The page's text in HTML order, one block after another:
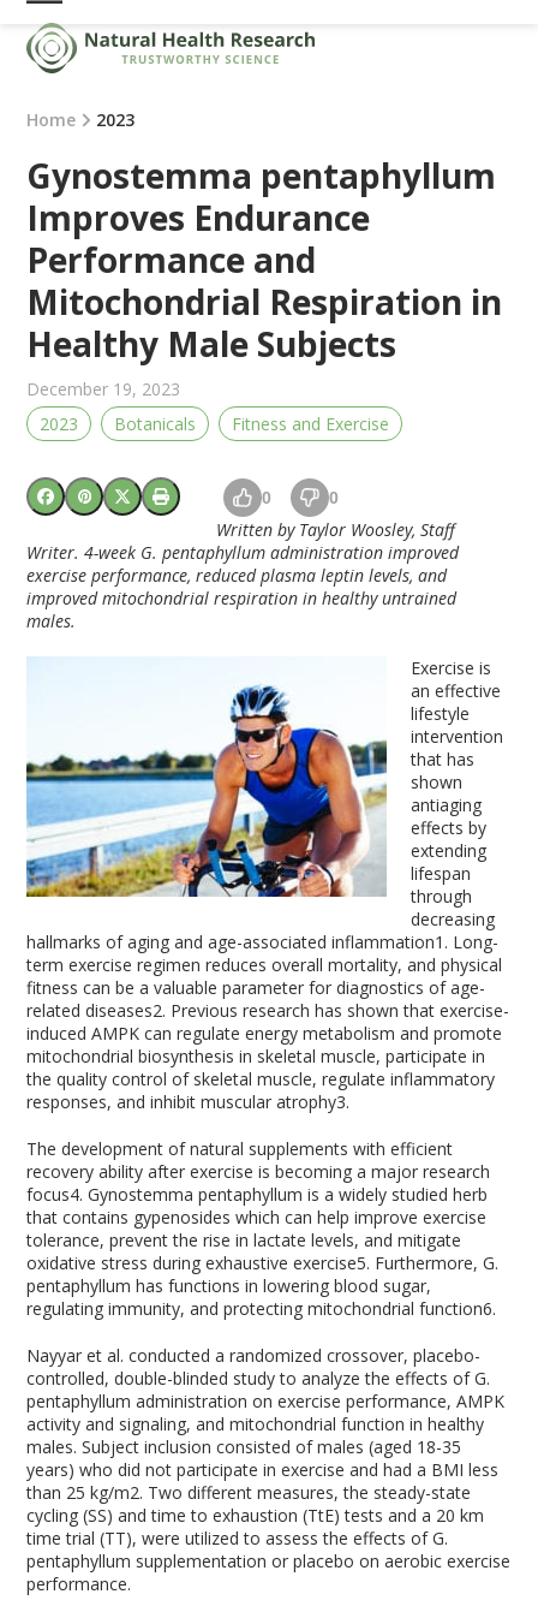
Skip
content
Open
mobile
menu
Close
mobile
menu
Home 2023
Gynostemma pentaphyllum
Improves Endurance
Performance and
Mitochondrial Respiration in
Healthy Male Subjects
December 19, 2023
2023
Botanicals Fitness and Exercise
0 0
Written by Taylor Woosley, Staff
Writer. 4-week G. pentaphyllum administration improved
exercise performance, reduced plasma leptin levels, and
improved mitochondrial respiration in healthy untrained
males.
Exercise is
an effective
lifestyle
intervention
that has
shown
antiaging
effects by
extending
lifespan
through
decreasing
hallmarks of aging and age-associated inflammation1 . Long-
term exercise regimen reduces overall mortality, and physical
fitness can be a valuable parameter for diagnostics of age-
related diseases2. Previous research has shown that exercise-
induced AMPK can regulate energy metabolism and promote
mitochondrial biosynthesis in skeletal muscle, participate in
the quality control of skeletal muscle, regulate inflammatory
responses, and inhibit muscular atrophy3.
The development of natural supplements with efficient
recovery ability after exercise is becoming a major research
focus4. Gynostemma pentaphyllum is a widely studied herb
that contains gypenosides which can help improve exercise
tolerance, prevent the rise in lactate levels, and mitigate
oxidative stress during exhaustive exercise5. Furthermore, G.
pentaphyllum has functions in lowering blood sugar,
regulating immunity, and protecting mitochondrial function6.
Nayyar et al. conducted a randomized crossover, placebo-
controlled, double-blinded study to analyze the effects of G.
pentaphyllum administration on exercise performance, AMPK
activity and signaling, and mitochondrial function in healthy
males. Subject inclusion consisted of males (aged 18-35
years) who did not participate in exercise and had a BMI less
than 25 kg/m2. Two different measures, the steady-state
cycling (SS) and time to exhaustion (TtE) tests and a 20 km
time trial (TT), were utilized to assess the effects of G.
pentaphyllum supplementation or placebo on aerobic exercise
performance.